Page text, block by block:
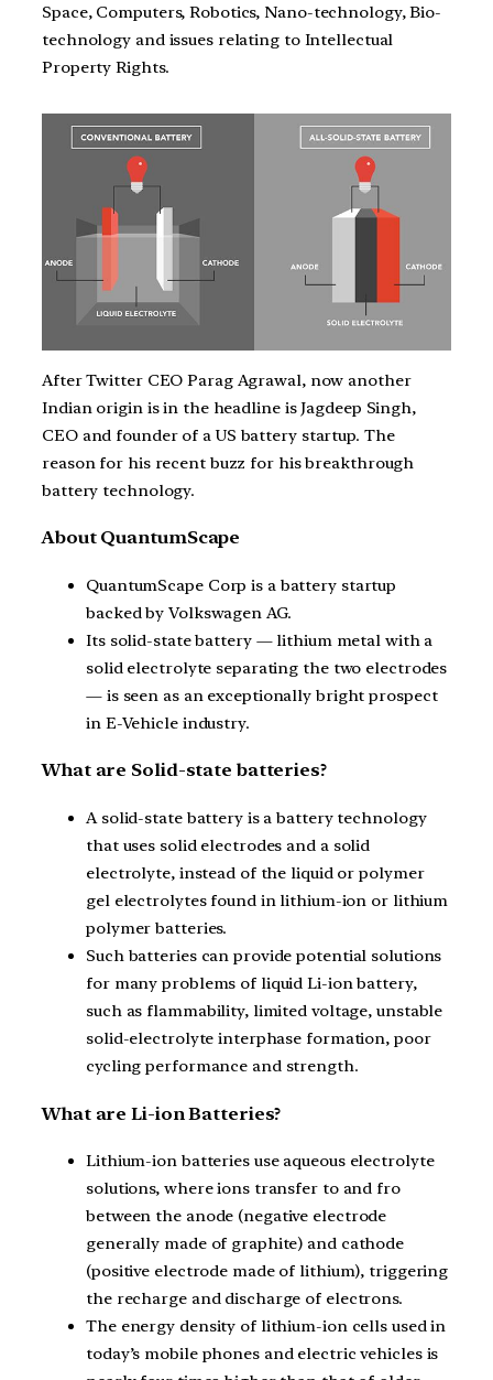
Space, Computers, Robotics, Nano-technology, Bio-
technology and issues relating to Intellectual
Property Rights.
After Twitter CEO Parag Agrawal, now another
Indian origin is in the headline is Jagdeep Singh,
CEO and founder of a US battery startup. The
reason for his recent buzz for his breakthrough
battery technology.
About QuantumScape
QuantumScape Corp is a battery startup
backed by Volkswagen AG.
Its solid-state battery — lithium metal with a
solid electrolyte separating the two electrodes
— is seen as an exceptionally bright prospect
in E-Vehicle industry.
What are Solid-state batteries?
A solid-state battery is a battery technology
that uses solid electrodes and a solid
electrolyte, instead of the liquid or polymer
gel electrolytes found in lithium-ion or lithium
polymer batteries.
Such batteries can provide potential solutions
for many problems of liquid Li-ion battery,
such as flammability, limited voltage, unstable
solid-electrolyte interphase formation, poor
cycling performance and strength.
What are Li-ion Batteries?
Lithium-ion batteries use aqueous electrolyte
solutions, where ions transfer to and fro
between the anode (negative electrode
generally made of graphite) and cathode
(positive electrode made of lithium), triggering
the recharge and discharge of electrons.
The energy density of lithium-ion cells used in
today’s mobile phones and electric vehicles is